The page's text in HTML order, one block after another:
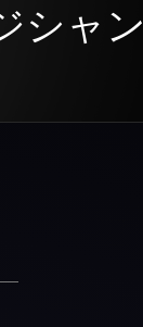
シャン